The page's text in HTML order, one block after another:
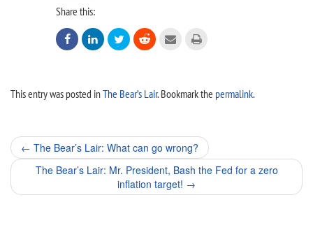
Share this:
     
This entry was posted inThe Bear’s Lair. Bookmark the permalink.
Post
navigation
← The Bear’s Lair: What can go wrong?
The Bear’s Lair: Mr. President, Bash the Fed for a zero
inflation target! →